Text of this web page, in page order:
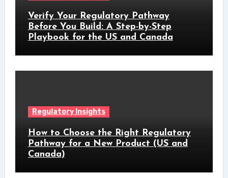
Verify Your Regulatory Pathway
Before You Build: A Step-by-Step
Playbook for the US and Canada
Regulatory Insights
How to Choose the Right Regulatory
Pathway for a New Product (US and
Canada)